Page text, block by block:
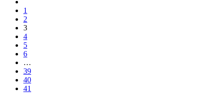
1
2
3
4
5
6
…
39
40
41